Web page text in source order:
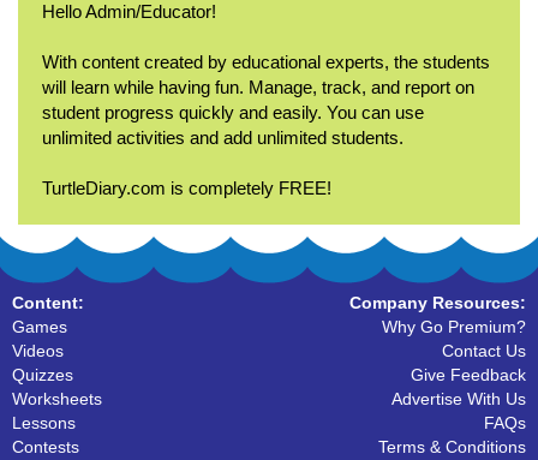
Hello Admin/Educator!
With content created by educational experts, the students
will learn while having fun. Manage, track, and report on
student progress quickly and easily. You can use
unlimited activities and add unlimited students.
TurtleDiary.com is completely FREE!
Content:
Games
Videos
Quizzes
Worksheets
Lessons
Contests
Company Resources:
Why Go Premium?
Contact Us
Give Feedback
Advertise With Us
FAQs
Terms & Conditions